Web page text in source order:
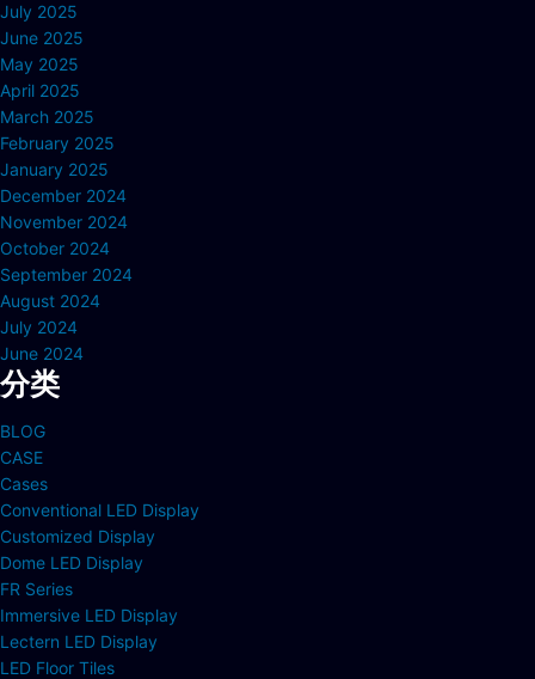
July 2025
June 2025
May 2025
April 2025
March 2025
February 2025
January 2025
December 2024
November 2024
October 2024
September 2024
August 2024
July 2024
June 2024
分类
BLOG
CASE
Cases
Conventional LED Display
Customized Display
Dome LED Display
FR Series
Immersive LED Display
Lectern LED Display
LED Floor Tiles